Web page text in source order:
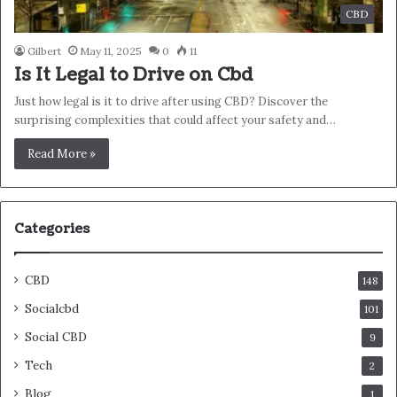
CBD
Gilbert May 11, 2025 0 11
Is It Legal to Drive on Cbd
Just how legal is it to drive after using CBD? Discover the
surprising complexities that could affect your safety and…
Read More »
Categories
CBD 148
Socialcbd 101
Social CBD 9
Tech 2
Blog 1